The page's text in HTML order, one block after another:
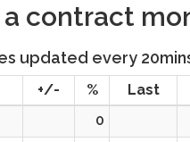
a contract
updated every
+/- % Last
0